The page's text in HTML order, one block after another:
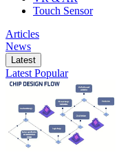
Touch Sensor
Articles
News
Latest
Latest Popular